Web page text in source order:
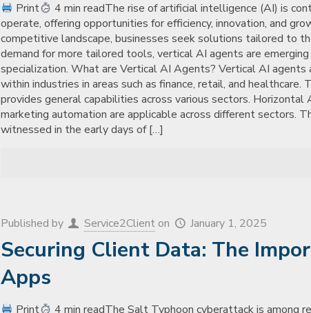
Print
4 min readThe rise of artificial intelligence (AI) is
operate, offering opportunities for efficiency, innovation, and
competitive landscape, businesses seek solutions tailored to
demand for more tailored tools, vertical AI agents are
specialization. What are Vertical AI Agents? Vertical AI
within industries in areas such as finance, retail, and healthcare.
provides general capabilities across various sectors. Horizontal
marketing automation are applicable across different sectors.
witnessed in the early days of[…]
Published by Service2Client on January 1, 2025
Securing Client Data: The
Apps
Print 4 min readThe Salt Typhoon cyberattack is among